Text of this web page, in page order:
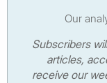
Our
Subscribers
articles,
receive our